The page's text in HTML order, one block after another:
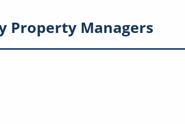
Property Managers